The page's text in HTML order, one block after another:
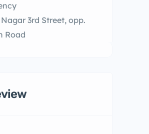
3rd Street, opp.
Road